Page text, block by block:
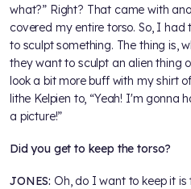
what?” Right? That came with
covered my entire torso. So, I
to sculpt something. The thing is,
they want to sculpt an alien thing
look a bit more buff with my shirt
lithe Kelpien to, “Yeah! I'm gonna
a picture!”
Did you get to keep the torso?
JONES: Oh, do I want to keep it is